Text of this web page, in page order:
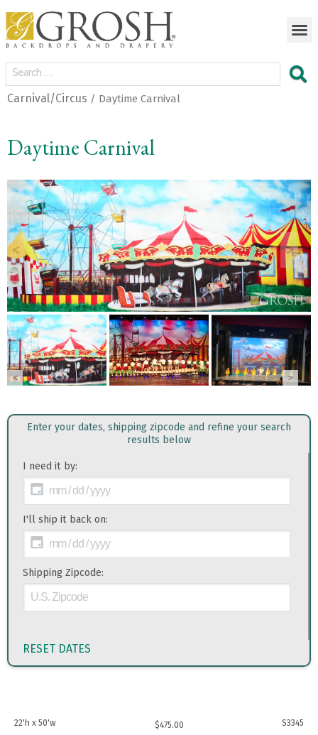
Carnival/Circus / Daytime Carnival
Daytime Carnival
< >
< >
Enter your dates, shipping zipcode and refine your search
results below
I need it by:
I'll ship it back on:
Shipping Zipcode:
RESET DATES
22'h x 50'w $475.00 S3345